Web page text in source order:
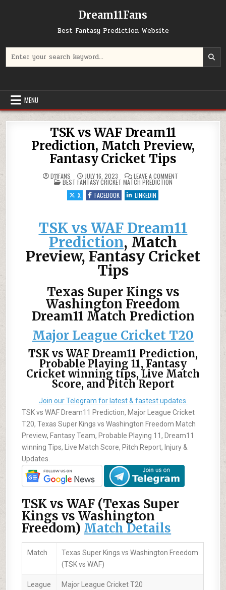
Dream11Fans
Best Fantasy Prediction Website
MENU
TSK vs WAF Dream11
Prediction, Match Preview,
Fantasy Cricket Tips
D11FANS JULY 16, 2023 LEAVE A COMMENT
POSTED IN
BEST FANTASY CRICKET MATCH PREDICTION
X
FACEBOOK LINKEDIN
TSK vs WAF Dream11
Prediction, Match
Preview, Fantasy Cricket
Tips
Texas Super Kings vs
Washington Freedom
Dream11 Match Prediction
Major League Cricket T20
TSK vs WAF Dream11 Prediction,
Probable Playing 11, Fantasy
Cricket winning tips, Live Match
Score, and Pitch Report
Join our Telegram for latest & fastest updates.
TSK vs WAF Dream11 Prediction, Major League Cricket
T20, Texas Super Kings vs Washington Freedom Match
Preview, Fantasy Team, Probable Playing 11, Dream11
winning Tips, Live Match Score, Pitch Report, Injury &
Updates.
TSK vs WAF (Texas Super
Kings vs Washington
Freedom) Match Details
Match
Texas Super Kings vs Washington Freedom
(TSK vs WAF)
League Major League Cricket T20